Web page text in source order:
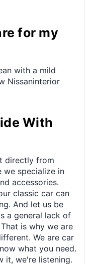
for my
with a mild
Nissaninterior
With
directly from
we specialize in
accessories.
classic car can
And let us be
a general lack of
is why we are
We are car
what you need.
it, we're listening.